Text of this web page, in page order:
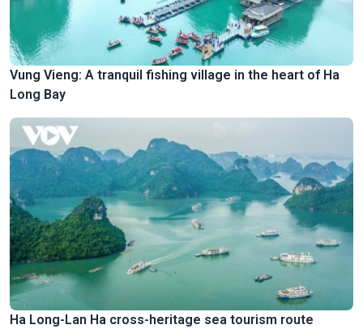
Vung Vieng: A tranquil fishing village in the heart of Ha
Long Bay
Ha Long-Lan Ha cross-heritage sea tourism route